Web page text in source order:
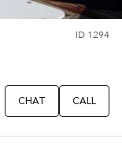
ID 1294
CHAT CALL